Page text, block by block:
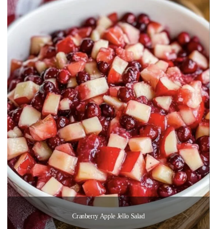
Cranberry Apple Jello Salad